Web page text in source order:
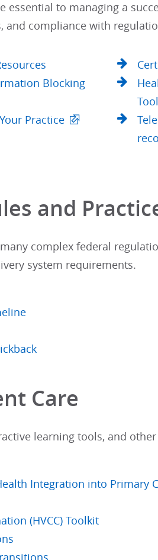
essential to managing a
and compliance with
Blocking
Practice
and
complex federal
system requirements.
Care
learning tools, and
Integration into Primary
(HVCC) Toolkit